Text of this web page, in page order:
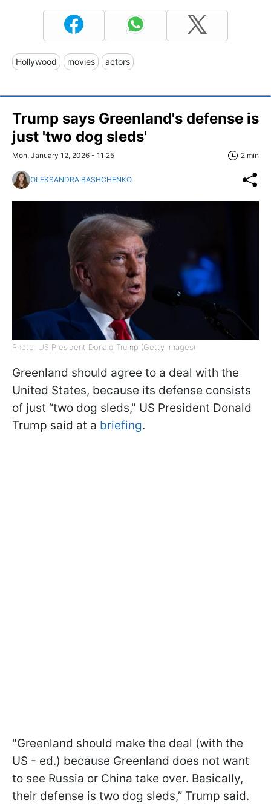
Hollywood movies actors
Trump says Greenland's defense is
just 'two dog sleds'
Mon, January 12, 2026 - 11:25 2 min
OLEKSANDRA BASHCHENKO
Photo: US President Donald Trump (Getty Images)
Greenland should agree to a deal with the
United States, because its defense consists
of just “two dog sleds," US President Donald
Trump said at a briefing.
"Greenland should make the deal (with the
US - ed.) because Greenland does not want
to see Russia or China take over. Basically,
their defense is two dog sleds,” Trump said.